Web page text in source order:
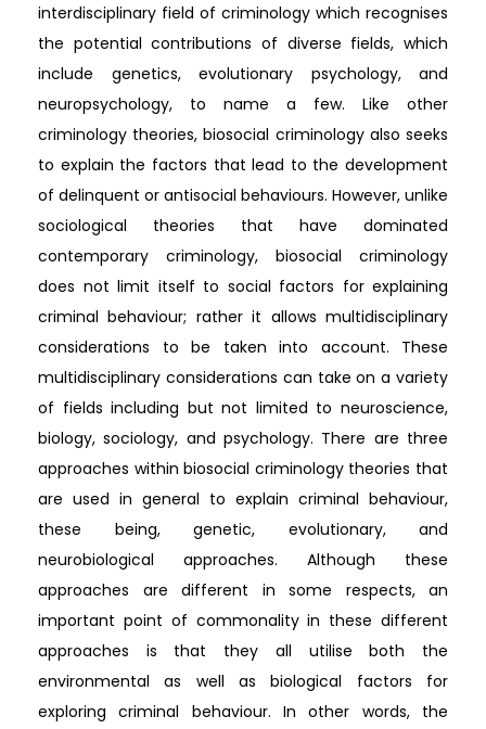
interdisciplinary field of criminology which recognises
the potential contributions of diverse fields, which
include genetics, evolutionary psychology, and
neuropsychology, to name a few. Like other
criminology theories, biosocial criminology also seeks
to explain the factors that lead to the development
of delinquent or antisocial behaviours. However, unlike
sociological theories that have dominated
contemporary criminology, biosocial criminology
does not limit itself to social factors for explaining
criminal behaviour; rather it allows multidisciplinary
considerations to be taken into account. These
multidisciplinary considerations can take on a variety
of fields including but not limited to neuroscience,
biology, sociology, and psychology. There are three
approaches within biosocial criminology theories that
are used in general to explain criminal behaviour,
these being, genetic, evolutionary, and
neurobiological approaches. Although these
approaches are different in some respects, an
important point of commonality in these different
approaches is that they all utilise both the
environmental as well as biological factors for
exploring criminal behaviour. In other words, the